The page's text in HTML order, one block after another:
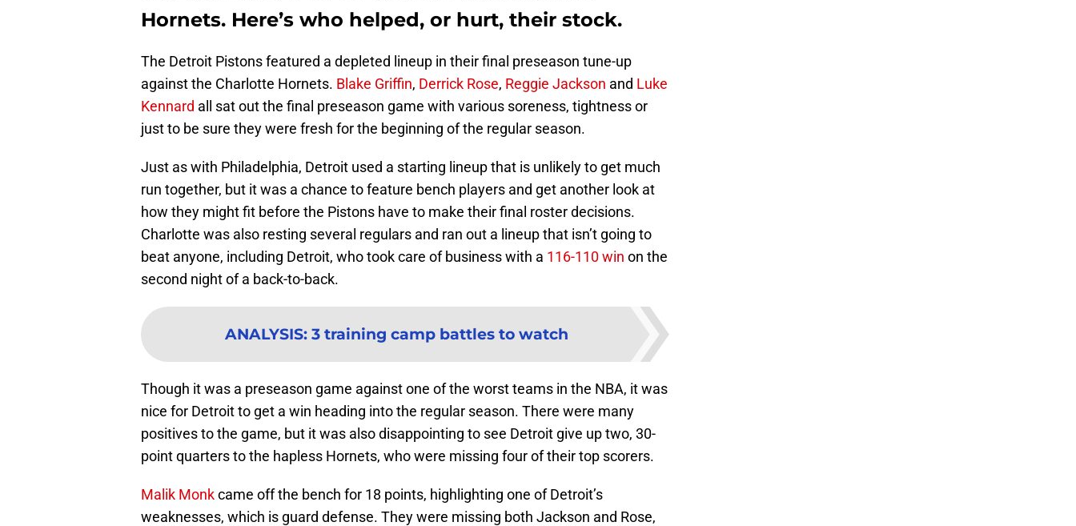
Hornets. Here’s who helped, or hurt, their stock.
The Detroit Pistons featured a depleted lineup in their final preseason tune-up
against the Charlotte Hornets. Blake Griffin, Derrick Rose, Reggie Jackson and Luke
Kennard all sat out the final preseason game with various soreness, tightness or
just to be sure they were fresh for the beginning of the regular season.
Just as with Philadelphia, Detroit used a starting lineup that is unlikely to get much
run together, but it was a chance to feature bench players and get another look at
how they might fit before the Pistons have to make their final roster decisions.
Charlotte was also resting several regulars and ran out a lineup that isn’t going to
beat anyone, including Detroit, who took care of business with a 116-110 win on the
second night of a back-to-back.
ANALYSIS: 3 training camp battles to watch
Though it was a preseason game against one of the worst teams in the NBA, it was
nice for Detroit to get a win heading into the regular season. There were many
positives to the game, but it was also disappointing to see Detroit give up two, 30-
point quarters to the hapless Hornets, who were missing four of their top scorers.
Malik Monkcame off the bench for 18 points, highlighting one of Detroit’s
weaknesses, which is guard defense. They were missing both Jackson and Rose,